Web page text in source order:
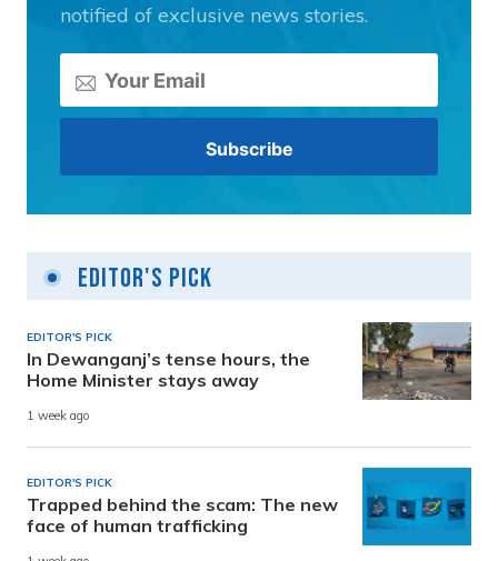
notified of exclusive news stories.
Editor's Pick
EDITOR'S PICK
In Dewanganj’s tense hours, the
Home Minister stays away
1 week ago
EDITOR'S PICK
Trapped behind the scam: The new
face of human trafficking